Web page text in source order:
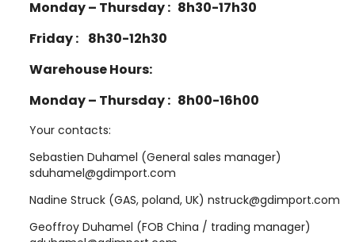
Monday – Thursday : 8h30-17h30
Friday : 8h30-12h30
Warehouse Hours:
Monday – Thursday : 8h00-16h00
Your contacts:
Sebastien Duhamel (General sales manager)
sduhamel@gdimport.com
Nadine Struck (GAS, poland, UK) nstruck@gdimport.com
Geoffroy Duhamel (FOB China / trading manager)